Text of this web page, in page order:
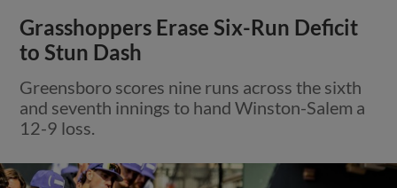
Grasshoppers Erase Six-Run Deficit
to Stun Dash
Greensboro scores nine runs across the sixth
and seventh innings to hand Winston-Salem a
12-9 loss.